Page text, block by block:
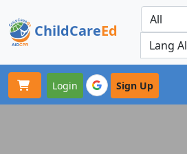
ChildCareEd
Login Sign Up